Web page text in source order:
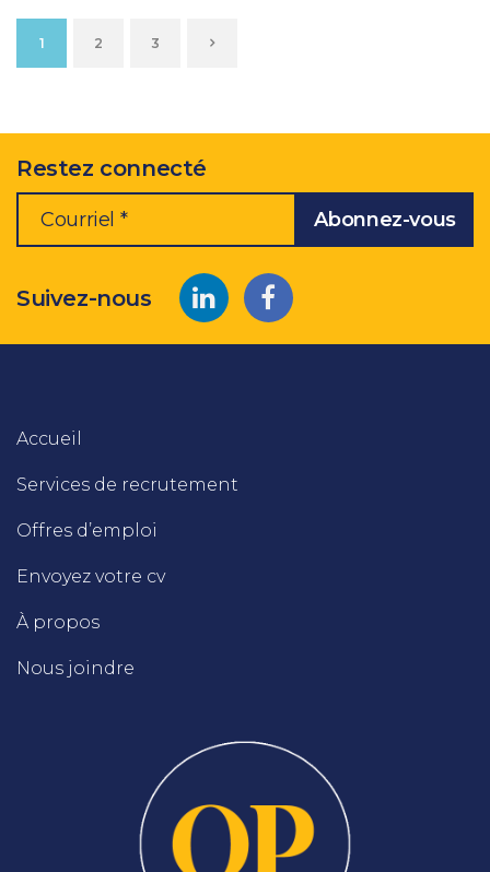
1 2 3
Restez connecté
Suivez-nous
Accueil
Services de recrutement
Offres d’emploi
Envoyez votre cv
À propos
Nous joindre